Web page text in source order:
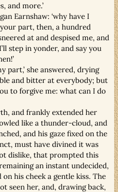
and more.’
Earnshaw: ‘why have I
part, then, a hundred
at and despised me, and
step in yonder, and say you
part,’ she answered, drying
and bitter at everybody; but
to forgive me: what can I do
and frankly extended her
like a thunder-cloud, and
and his gaze fixed on the
must have divined it was
dislike, that prompted this
an instant undecided,
his cheek a gentle kiss. The
seen her, and, drawing back,